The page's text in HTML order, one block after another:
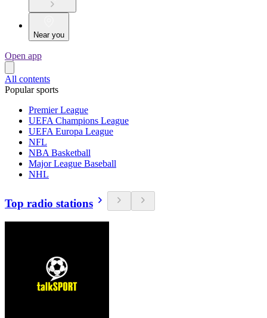
Near you
Open app
All contents
Popular sports
Premier League
UEFA Champions League
UEFA Europa League
NFL
NBA Basketball
Major League Baseball
NHL
Top radio stations